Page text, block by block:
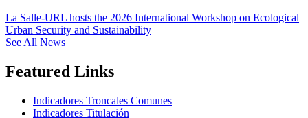
La Salle-URL hosts the 2026 International Workshop on Ecological
Urban Security and Sustainability
See All News
Featured Links
Indicadores Troncales Comunes
Indicadores Titulación